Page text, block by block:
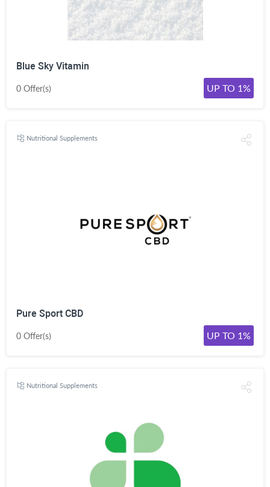
Blue Sky Vitamin
0 Offer(s) UP TO 1%
Nutritional Supplements
Pure Sport CBD
0 Offer(s) UP TO 1%
Nutritional Supplements